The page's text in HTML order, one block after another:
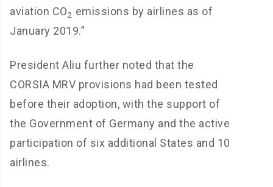
aviation CO2 emissions by airlines as of
January 2019.”
President Aliu further noted that the
CORSIA MRV provisions had been tested
before their adoption, with the support of
the Government of Germany and the active
participation of six additional States and 10
airlines.